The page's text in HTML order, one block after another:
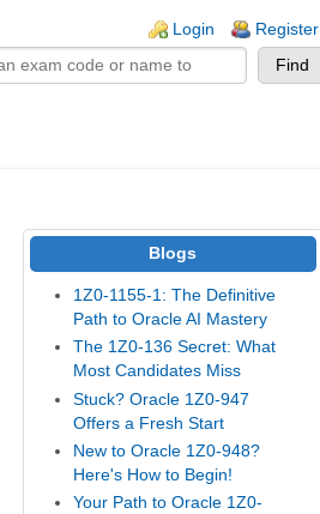
Login Register
Blogs
1Z0-1155-1: The Definitive
Path to Oracle AI Mastery
The 1Z0-136 Secret: What
Most Candidates Miss
Stuck? Oracle 1Z0-947
Offers a Fresh Start
New to Oracle 1Z0-948?
Here's How to Begin!
Your Path to Oracle 1Z0-